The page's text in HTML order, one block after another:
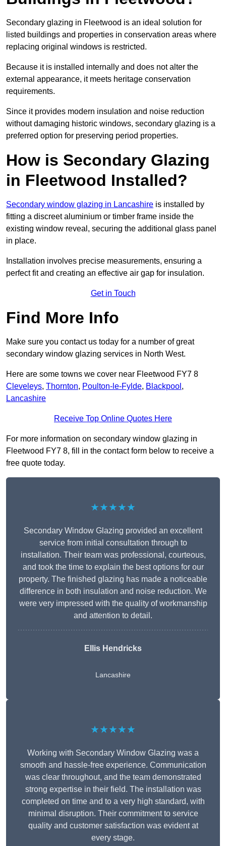
Secondary glazing in Fleetwood is an ideal solution for
listed buildings and properties in conservation areas where
replacing original windows is restricted.
Because it is installed internally and does not alter the
external appearance, it meets heritage conservation
requirements.
Since it provides modern insulation and noise reduction
without damaging historic windows, secondary glazing is a
preferred option for preserving period properties.
How is Secondary Glazing
in Fleetwood Installed?
Secondary window glazing in Lancashire is installed by
fitting a discreet aluminium or timber frame inside the
existing window reveal, securing the additional glass panel
in place.
Installation involves precise measurements, ensuring a
perfect fit and creating an effective air gap for insulation.
Get in Touch
Find More Info
Make sure you contact us today for a number of great
secondary window glazing services in North West.
Here are some towns we cover near Fleetwood FY7 8
Cleveleys, Thornton, Poulton-le-Fylde, Blackpool ,
Lancashire
Receive Top Online Quotes Here
For more information on secondary window glazing in
Fleetwood FY7 8, fill in the contact form below to receive a
free quote today.
★★★★★
Secondary Window Glazing provided an excellent
service from initial consultation through to
installation. Their team was professional, courteous,
and took the time to explain the best options for our
property. The finished glazing has made a noticeable
difference in both insulation and noise reduction. We
were very impressed with the quality of workmanship
and attention to detail.
Ellis Hendricks
Lancashire
★★★★★
Working with Secondary Window Glazing was a
smooth and hassle-free experience. Communication
was clear throughout, and the team demonstrated
strong expertise in their field. The installation was
completed on time and to a very high standard, with
minimal disruption. Their commitment to service
quality and customer satisfaction was evident at
every stage.